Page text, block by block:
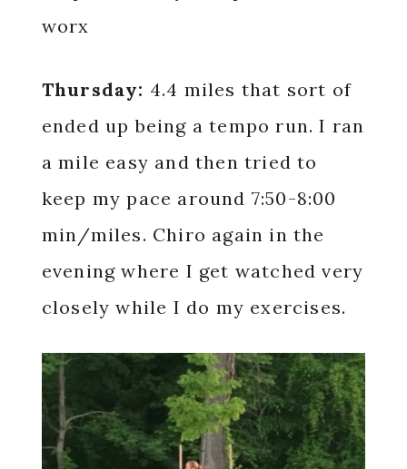
worx
Thursday: 4.4 miles that sort of
ended up being a tempo run. I ran
a mile easy and then tried to
keep my pace around 7:50-8:00
min/miles. Chiro again in the
evening where I get watched very
closely while I do my exercises.